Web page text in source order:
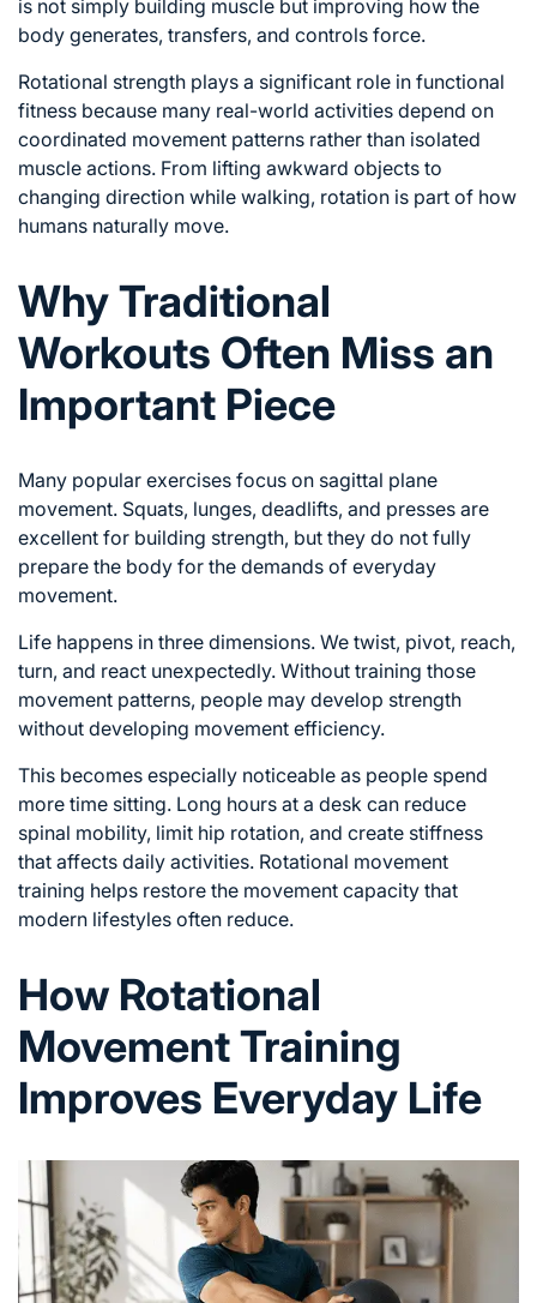
is not simply building muscle but improving how the
body generates, transfers, and controls force.
Rotational strength plays a significant role in functional
fitness because many real-world activities depend on
coordinated movement patterns rather than isolated
muscle actions. From lifting awkward objects to
changing direction while walking, rotation is part of how
humans naturally move.
Why Traditional
Workouts Often Miss an
Important Piece
Many popular exercises focus on sagittal plane
movement. Squats, lunges, deadlifts, and presses are
excellent for building strength, but they do not fully
prepare the body for the demands of everyday
movement.
Life happens in three dimensions. We twist, pivot, reach,
turn, and react unexpectedly. Without training those
movement patterns, people may develop strength
without developing movement efficiency.
This becomes especially noticeable as people spend
more time sitting. Long hours at a desk can reduce
spinal mobility, limit hip rotation, and create stiffness
that affects daily activities. Rotational movement
training helps restore the movement capacity that
modern lifestyles often reduce.
How Rotational
Movement Training
Improves Everyday Life